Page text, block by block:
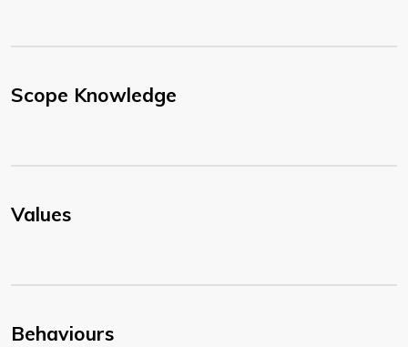
Scope Knowledge
Values
Behaviours